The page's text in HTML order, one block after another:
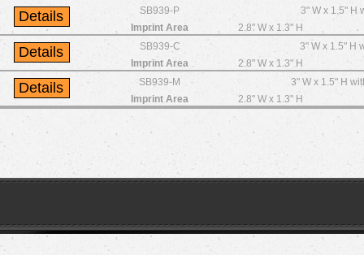
SB939-P
3" W x 1.5" H
Imprint Area
2.8" W x 1.3" H
SB939-C
3" W x 1.5" H
Imprint Area
2.8" W x 1.3" H
SB939-M
3" W x 1.5" H
Imprint Area
2.8" W x 1.3" H